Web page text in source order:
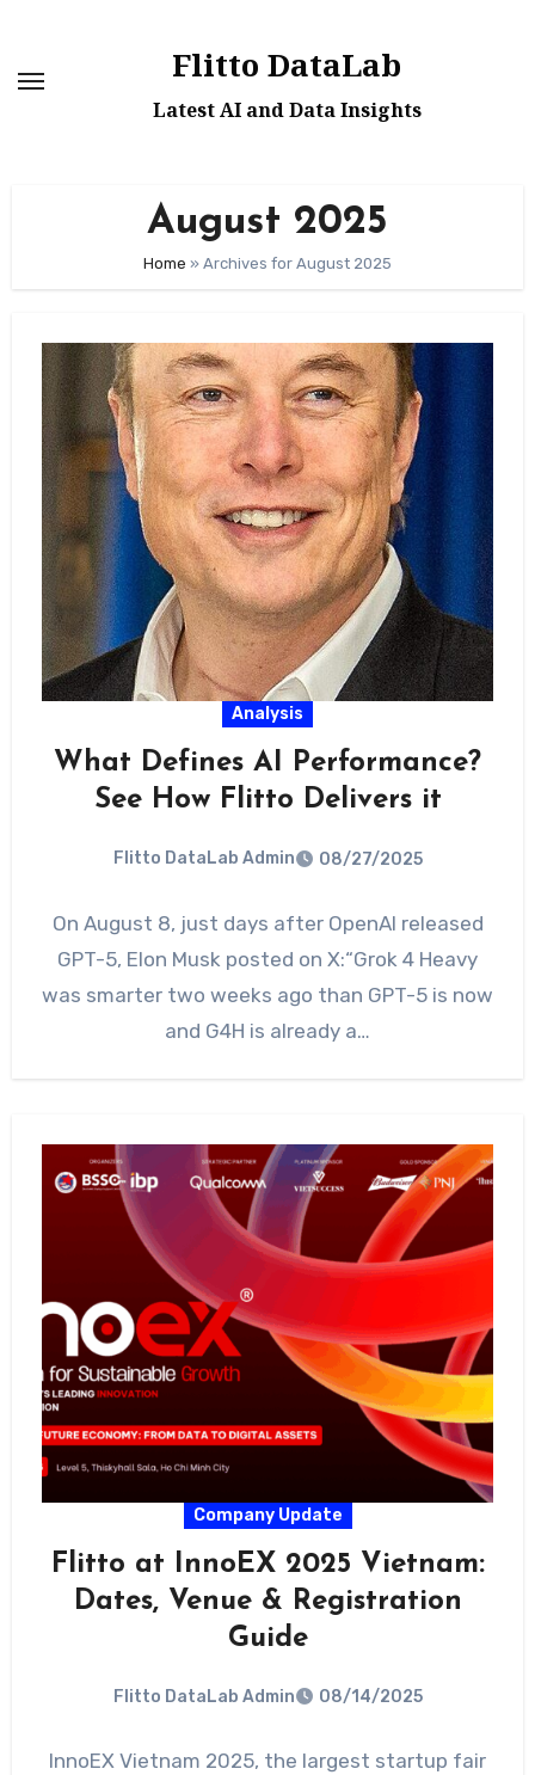
content
Flitto DataLab
Latest AI and Data Insights
August 2025
Home » Archives for August 2025
Analysis
What Defines AI Performance?
See How Flitto Delivers it
Flitto DataLab Admin 08/27/2025
On August 8, just days after OpenAI released
GPT-5, Elon Musk posted on X:“Grok 4 Heavy
was smarter two weeks ago than GPT-5 is now
and G4H is already a…
Company Update
Flitto at InnoEX 2025 Vietnam:
Dates, Venue & Registration
Guide
Flitto DataLab Admin 08/14/2025
InnoEX Vietnam 2025, the largest startup fair